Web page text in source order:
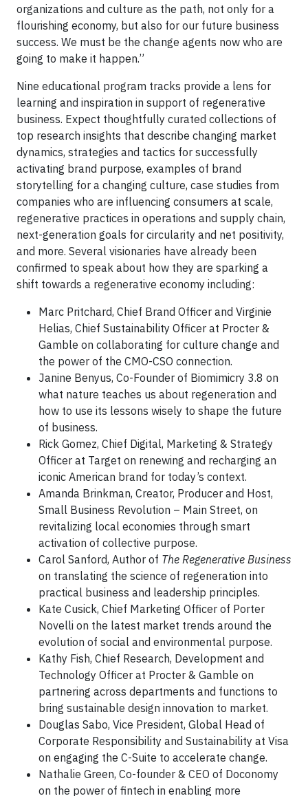
organizations and culture as the path, not only for a
flourishing economy, but also for our future business
success. We must be the change agents now who are
going to make it happen.”
Nine educational program tracks provide a lens for
learning and inspiration in support of regenerative
business. Expect thoughtfully curated collections of
top research insights that describe changing market
dynamics, strategies and tactics for successfully
activating brand purpose, examples of brand
storytelling for a changing culture, case studies from
companies who are influencing consumers at scale,
regenerative practices in operations and supply chain,
next-generation goals for circularity and net positivity,
and more. Several visionaries have already been
confirmed to speak about how they are sparking a
shift towards a regenerative economy including:
Marc Pritchard, Chief Brand Officer and Virginie
Helias, Chief Sustainability Officer at Procter &
Gamble on collaborating for culture change and
the power of the CMO-CSO connection.
Janine Benyus, Co-Founder of Biomimicry 3.8 on
what nature teaches us about regeneration and
how to use its lessons wisely to shape the future
of business.
Rick Gomez, Chief Digital, Marketing & Strategy
Officer at Target on renewing and recharging an
iconic American brand for today’s context.
Amanda Brinkman, Creator, Producer and Host,
Small Business Revolution – Main Street, on
revitalizing local economies through smart
activation of collective purpose.
Carol Sanford, Author of The Regenerative Business
on translating the science of regeneration into
practical business and leadership principles.
Kate Cusick, Chief Marketing Officer of Porter
Novelli on the latest market trends around the
evolution of social and environmental purpose.
Kathy Fish, Chief Research, Development and
Technology Officer at Procter & Gamble on
partnering across departments and functions to
bring sustainable design innovation to market.
Douglas Sabo, Vice President, Global Head of
Corporate Responsibility and Sustainability at Visa
on engaging the C-Suite to accelerate change.
Nathalie Green, Co-founder & CEO of Doconomy
on the power of fintech in enabling more